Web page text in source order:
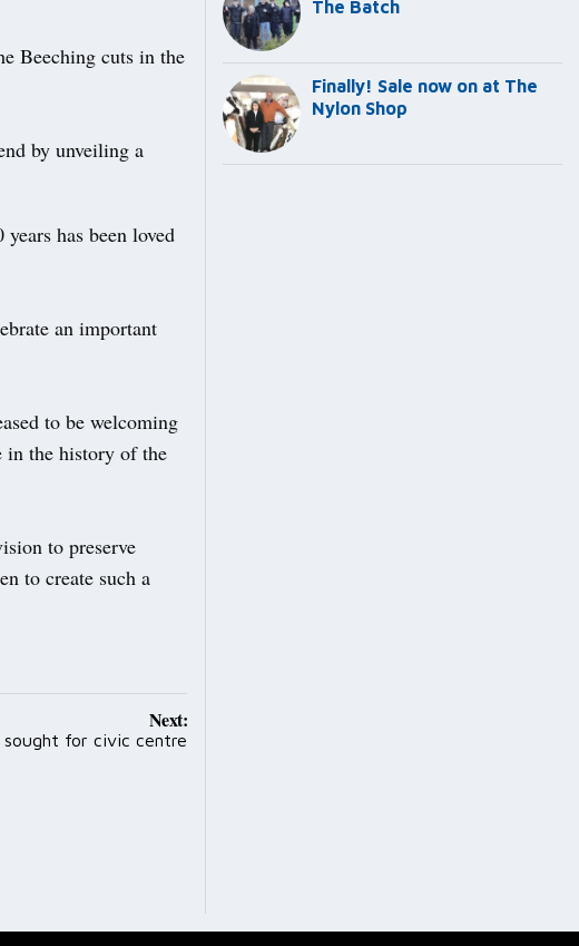
Beeching cuts in the
by unveiling a
has been loved
an important
to be welcoming
in the history of the
to preserve
to create such a
Next:
for civic centre
The Batch
Finally! Sale now on at The
Nylon Shop